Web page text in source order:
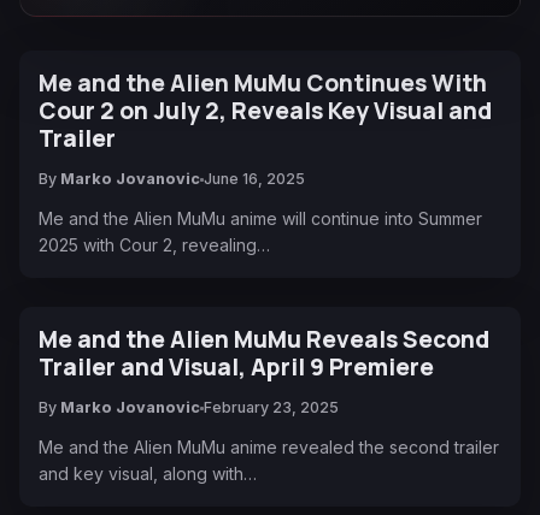
Me and the Alien MuMu Continues With
Cour 2 on July 2, Reveals Key Visual and
Trailer
By Marko Jovanovic June 16, 2025
Me and the Alien MuMu anime will continue into Summer
2025 with Cour 2, revealing…
Me and the Alien MuMu Reveals Second
Trailer and Visual, April 9 Premiere
By Marko Jovanovic February 23, 2025
Me and the Alien MuMu anime revealed the second trailer
and key visual, along with…